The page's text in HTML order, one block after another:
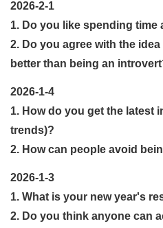
2026-2-1
1. Do you like spending time
2. Do you agree with the
better than being an
2026-1-4
1. How do you get the latest
trends)?
2. How can people avoid
2026-1-3
1. What is your new year's
2. Do you think anyone can